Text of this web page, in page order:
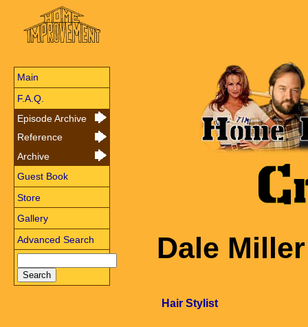
Main
F.A.Q.
Episode Archive
Reference
Archive
Guest Book
Store
Gallery
Advanced Search
Dale Miller
Hair Stylist